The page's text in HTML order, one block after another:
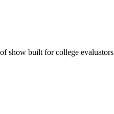
built for college